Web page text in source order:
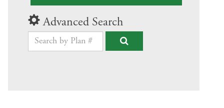
Advanced Search